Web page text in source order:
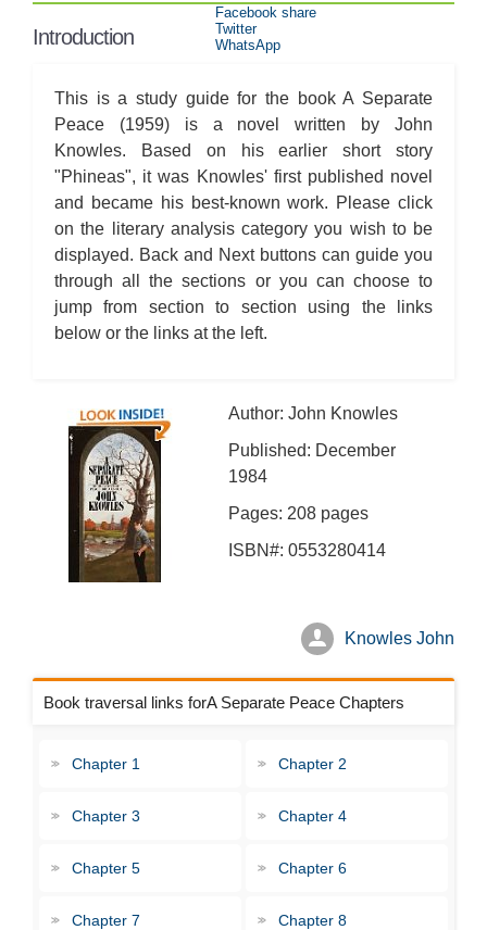
Introduction
This is a study guide for the book A Separate
Peace (1959) is a novel written by John
Knowles. Based on his earlier short story
"Phineas", it was Knowles' first published novel
and became his best-known work. Please click
on the literary analysis category you wish to be
displayed. Back and Next buttons can guide you
through all the sections or you can choose to
jump from section to section using the links
below or the links at the left.
Author: John Knowles
Published: December
1984
Pages: 208 pages
ISBN#: 0553280414
Knowles John
Chapter 1 Chapter 2
Chapter 3 Chapter 4
Chapter 5 Chapter 6
Chapter 7 Chapter 8
Book traversal links forA Separate Peace Chapters
Facebook share
Twitter
WhatsApp